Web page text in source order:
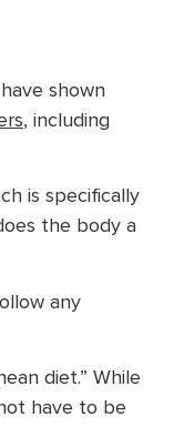
shown
, including
is specifically
the body a
any
diet.” While
have to be